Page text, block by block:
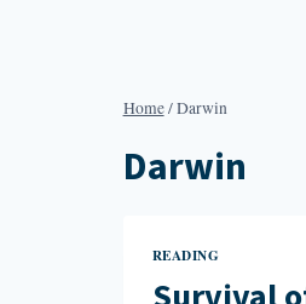
Home/Darwin
Darwin
READING